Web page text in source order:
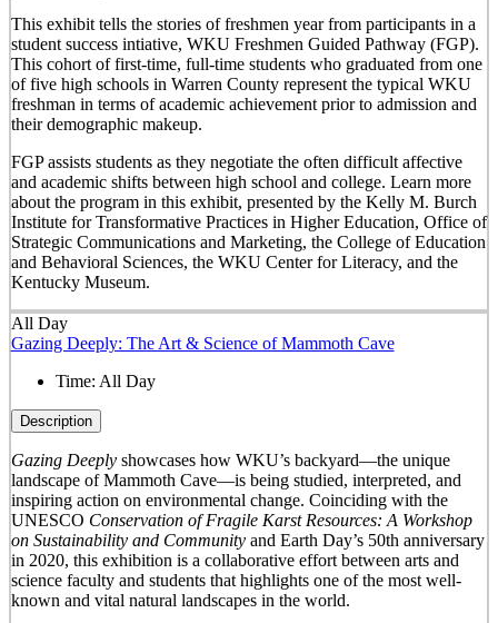
This exhibit tells the stories of freshmen year from participants in a
student success intiative, WKU Freshmen Guided Pathway (FGP).
This cohort of first-time, full-time students who graduated from one
of five high schools in Warren County represent the typical WKU
freshman in terms of academic achievement prior to admission and
their demographic makeup.
FGP assists students as they negotiate the often difficult affective
and academic shifts between high school and college. Learn more
about the program in this exhibit, presented by the Kelly M. Burch
Institute for Transformative Practices in Higher Education, Office of
Strategic Communications and Marketing, the College of Education
and Behavioral Sciences, the WKU Center for Literacy, and the
Kentucky Museum.
All Day
Gazing Deeply: The Art & Science of Mammoth Cave
Time: All Day
Description
Gazing Deeplyshowcases how WKU’s backyard—the unique
landscape of Mammoth Cave—is being studied, interpreted, and
inspiring action on environmental change. Coinciding with the
UNESCO Conservation of Fragile Karst Resources: A Workshop
on Sustainability and Communityand Earth Day’s 50th anniversary
in 2020, this exhibition is a collaborative effort between arts and
science faculty and students that highlights one of the most well-
known and vital natural landscapes in the world.